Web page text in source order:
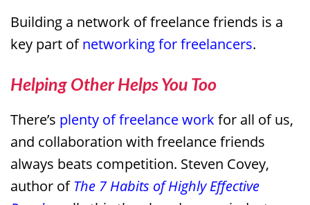
Building a network of freelance friends is a
key part ofnetworking for freelancers.
Helping Other Helps You Too
There’s plenty of freelance work for all of us,
and collaboration with freelance friends
always beats competition. Steven Covey,
author of The 7 Habits of Highly Effective